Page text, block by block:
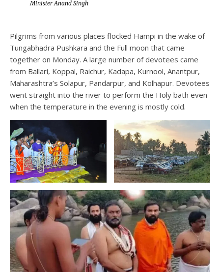
Minister Anand Singh
Pilgrims from various places flocked Hampi in the wake of
Tungabhadra Pushkara and the Full moon that came
together on Monday. A large number of devotees came
from Ballari, Koppal, Raichur, Kadapa, Kurnool, Anantpur,
Maharashtra’s Solapur, Pandarpur, and Kolhapur. Devotees
went straight into the river to perform the Holy bath even
when the temperature in the evening is mostly cold.